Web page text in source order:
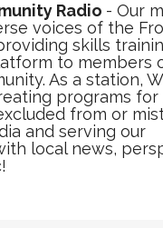
Radio - Our
voices of the
skills
to members
As a station,
programs for
from or
and serving our
local news,